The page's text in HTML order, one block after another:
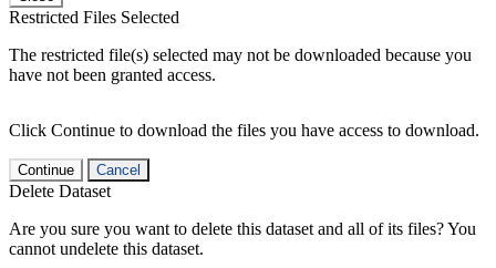
Restricted Files Selected
The restricted file(s) selected may not be downloaded because you
have not been granted access.
Click Continue to download the files you have access to download.
Continue Cancel
Delete Dataset
Are you sure you want to delete this dataset and all of its files? You
cannot undelete this dataset.